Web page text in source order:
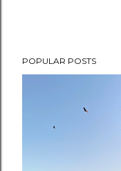
POPULAR POSTS